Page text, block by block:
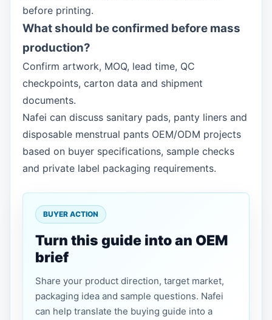
before printing.
What should be confirmed before mass
production?
Confirm artwork, MOQ, lead time, QC
checkpoints, carton data and shipment
documents.
Nafei can discuss sanitary pads, panty liners and
disposable menstrual pants OEM/ODM projects
based on buyer specifications, sample checks
and private label packaging requirements.
BUYER ACTION
Turn this guide into an OEM
brief
Share your product direction, target market,
packaging idea and sample questions. Nafei
can help translate the buying guide into a